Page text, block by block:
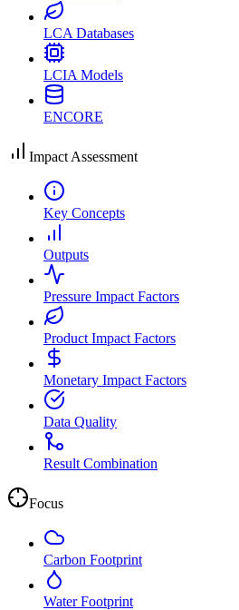
LCA Databases
LCIA Models
ENCORE
Impact Assessment
Key Concepts
Outputs
Pressure Impact Factors
Product Impact Factors
Monetary Impact Factors
Data Quality
Result Combination
Focus
Carbon Footprint
Water Footprint